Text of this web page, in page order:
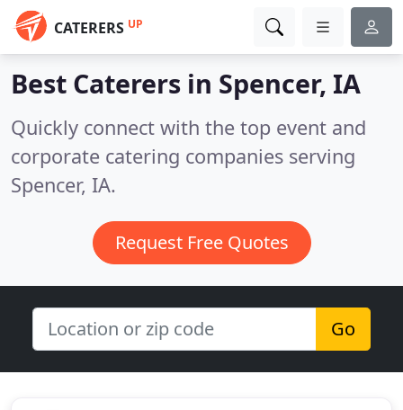
CATERERS UP
Best Caterers in Spencer, IA
Quickly connect with the top event and
corporate catering companies serving
Spencer, IA.
Request Free Quotes
Go